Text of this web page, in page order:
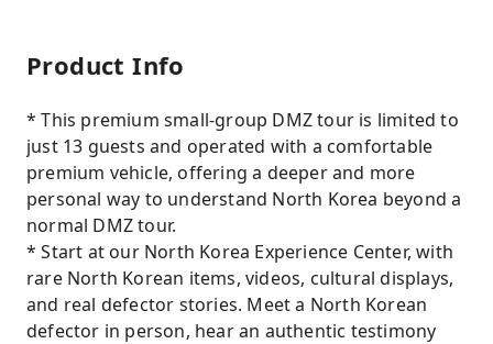
Product Info
* This premium small-group DMZ tour is limited to
just 13 guests and operated with a comfortable
premium vehicle, offering a deeper and more
personal way to understand North Korea beyond a
normal DMZ tour.
* Start at our North Korea Experience Center, with
rare North Korean items, videos, cultural displays,
and real defector stories. Meet a North Korean
defector in person, hear an authentic testimony